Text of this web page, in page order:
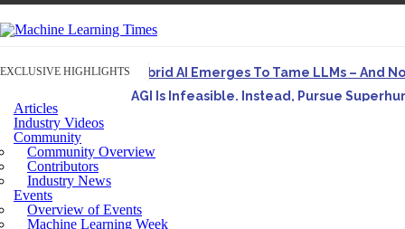
EXCLUSIVE HIGHLIGHTS
Hybrid AI Emerges To Tame LLMs – And
AGI Is Infeasible. Instead, Pursue
Articles
Industry Videos
Community
Community Overview
Contributors
Industry News
Events
Overview of Events
Machine Learning Week